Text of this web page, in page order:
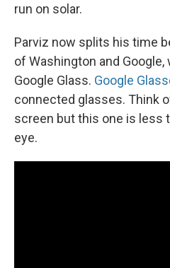
run on solar.
Parviz now splits his time
of Washington and
Google Glass. Google
connected glasses. Think
screen but this one is less
eye.